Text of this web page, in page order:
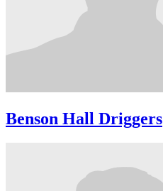
Benson Hall Driggers